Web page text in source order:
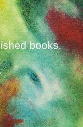
books.